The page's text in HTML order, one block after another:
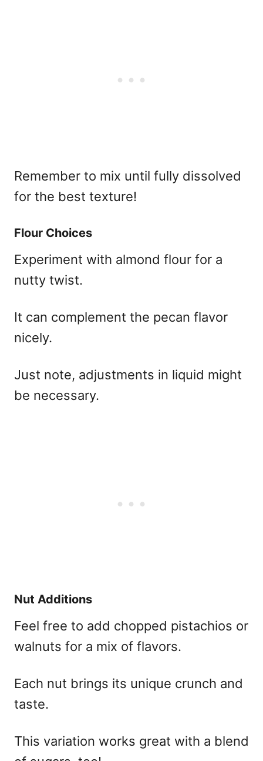
Remember to mix until fully dissolved
for the best texture!
Flour Choices
Experiment with almond flour for a
nutty twist.
It can complement the pecan flavor
nicely.
Just note, adjustments in liquid might
be necessary.
Nut Additions
Feel free to add chopped pistachios or
walnuts for a mix of flavors.
Each nut brings its unique crunch and
taste.
This variation works great with a blend